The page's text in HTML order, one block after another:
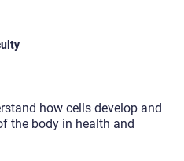
how cells develop and
the body in health and